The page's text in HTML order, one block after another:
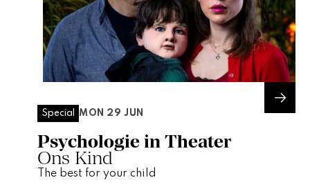
Special MON 29 JUN
Psychologie in Theater
Ons Kind
The best for your child